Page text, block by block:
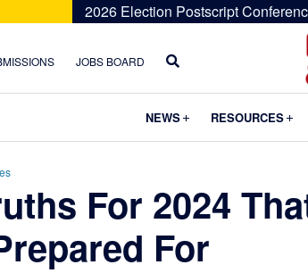
2026 Election Postscript
JOBS BOARD
NEWS Submenu
RESOURCES
For 2024
For